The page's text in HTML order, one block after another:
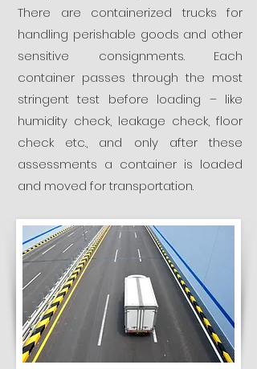
There are containerized trucks for
handling perishable goods and other
sensitive consignments. Each
container passes through the most
stringent test before loading – like
humidity check, leakage check, floor
check etc., and only after these
assessments a container is loaded
and moved for transportation.